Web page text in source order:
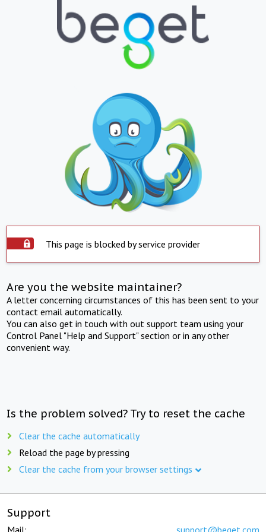
This page is blocked by service provider
Are you the website maintainer?
A letter concerning circumstances of this has been sent to your
contact email automatically.
You can also get in touch with out support team using your
Control Panel "Help and Support" section or in any other
convenient way.
Is the problem solved? Try to reset the cache
Clear the cache automatically
Reload the page by pressing
Clear the cache from your browser settings
Support
Mail: support@beget.com